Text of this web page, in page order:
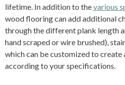
lifetime. In addition to thevarious
wood flooring can add additional
through the different plank length
hand scraped or wire brushed),
which can be customized to create
according to your specifications.